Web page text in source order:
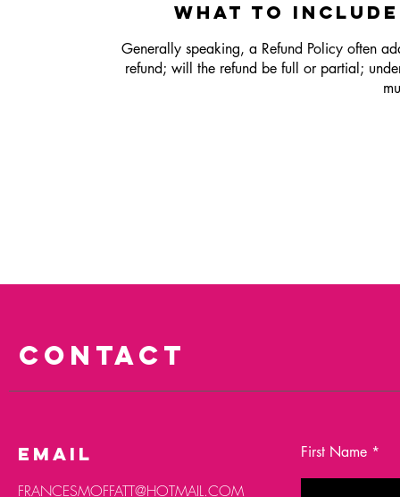
WHAT TO
Generally speaking, a Refund Policy often
refund; will the refund be full or partial;
CONTACT
email
FRANCESMOFFATT@HOTMAIL.COM
First Name